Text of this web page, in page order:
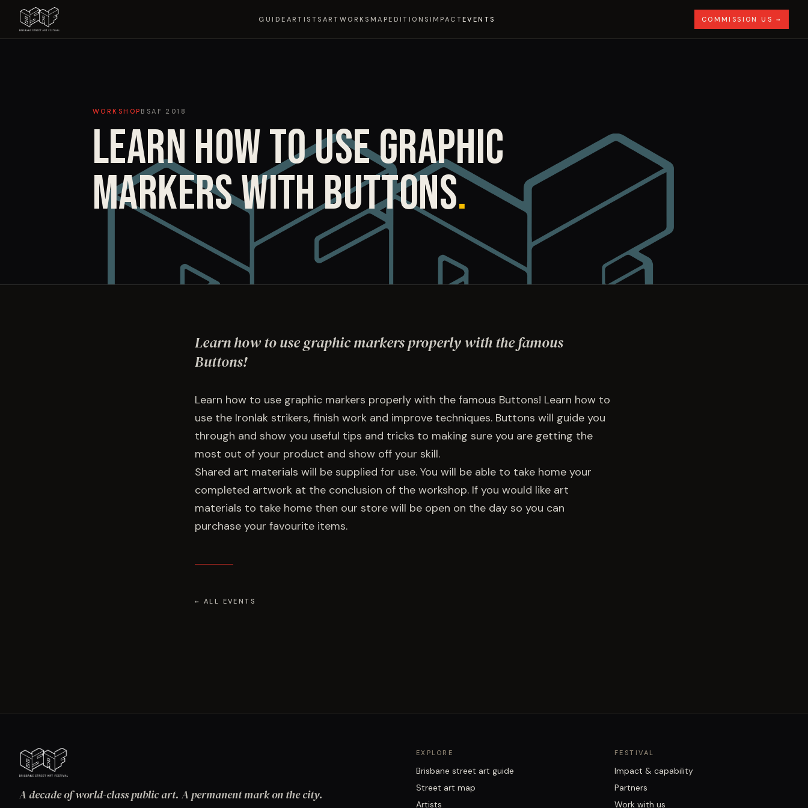
GUIDE ARTISTS ARTWORKS MAPEDITIONS IMPACTEVENTS COMMISSION US →
WORKSHOP BSAF 2018
LEARN HOW TO USE GRAPHIC
MARKERS WITH BUTTONS.
Learn how to use graphic markers properly with the famous
Buttons!
Learn how to use graphic markers properly with the famous Buttons! Learn how to
use the Ironlak strikers, finish work and improve techniques. Buttons will guide you
through and show you useful tips and tricks to making sure you are getting the
most out of your product and show off your skill.
Shared art materials will be supplied for use. You will be able to take home your
completed artwork at the conclusion of the workshop. If you would like art
materials to take home then our store will be open on the day so you can
purchase your favourite items.
← ALL EVENTS
A decade of world-class public art. A permanent mark on the city.
EXPLORE
Brisbane street art guide
Street art map
Artists
FESTIVAL
Impact & capability
Partners
Work with us